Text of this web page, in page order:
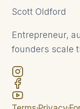
Scott Oldford
Entrepreneur,
founders scale